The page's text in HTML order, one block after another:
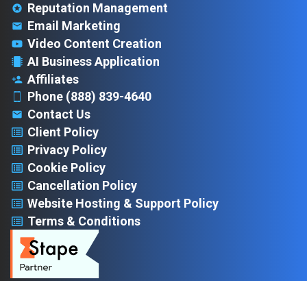
Reputation Management
Email Marketing
Video Content Creation
AI Business Application
Affiliates
Phone (888) 839-4640
Contact Us
Client Policy
Privacy Policy
Cookie Policy
Cancellation Policy
Website Hosting & Support Policy
Terms & Conditions